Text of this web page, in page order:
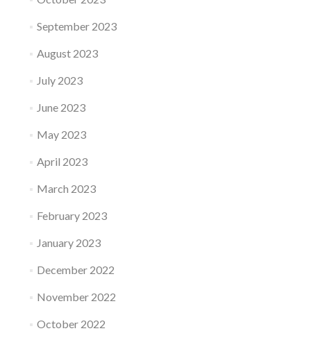
September 2023
August 2023
July 2023
June 2023
May 2023
April 2023
March 2023
February 2023
January 2023
December 2022
November 2022
October 2022